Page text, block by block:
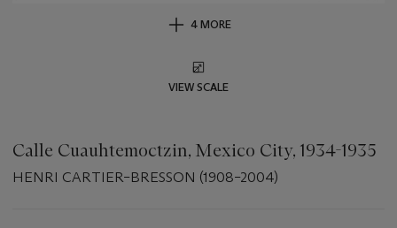
4 MORE
VIEW SCALE
Calle Cuauhtemoctzin, Mexico City, 1934-1935
HENRI CARTIER–BRESSON (1908–2004)